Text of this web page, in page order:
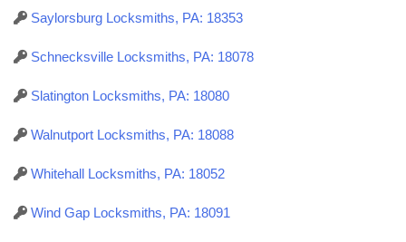
Saylorsburg Locksmiths, PA: 18353
Schnecksville Locksmiths, PA: 18078
Slatington Locksmiths, PA: 18080
Walnutport Locksmiths, PA: 18088
Whitehall Locksmiths, PA: 18052
Wind Gap Locksmiths, PA: 18091